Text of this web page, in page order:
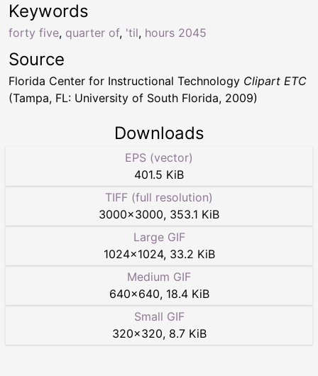
Keywords
forty five, quarter of, 'til, hours 2045
Source
Florida Center for Instructional Technology Clipart ETC
(Tampa, FL: University of South Florida, 2009)
Downloads
EPS (vector)
401.5 KiB
TIFF (full resolution)
3000×3000, 353.1 KiB
Large GIF
1024×1024, 33.2 KiB
Medium GIF
640×640, 18.4 KiB
Small GIF
320×320, 8.7 KiB